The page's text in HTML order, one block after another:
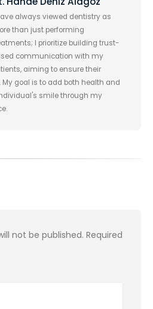
always viewed dentistry as
than just performing
I prioritize building trust-
communication with my
aiming to ensure their
goal is to add both health and
smile through my
not be published. Required